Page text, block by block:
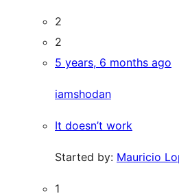
2
2
5 years, 6 months ago
iamshodan
It doesn’t work
Started by: Mauricio
1